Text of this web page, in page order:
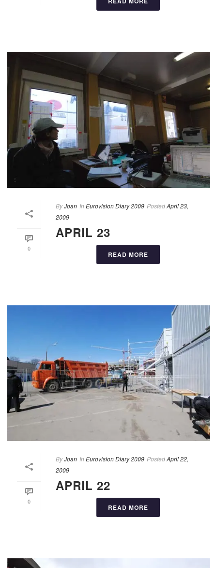
0
ByJoan In Eurovision Diary 2009 PostedApril 23,
2009
APRIL 23
READ MORE
0
ByJoan In Eurovision Diary 2009 PostedApril 22,
2009
APRIL 22
READ MORE